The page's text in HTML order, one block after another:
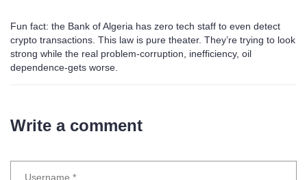
Fun fact: the Bank of Algeria has zero tech staff to even detect
crypto transactions. This law is pure theater. They’re trying to look
strong while the real problem-corruption, inefficiency, oil
dependence-gets worse.
Write a comment